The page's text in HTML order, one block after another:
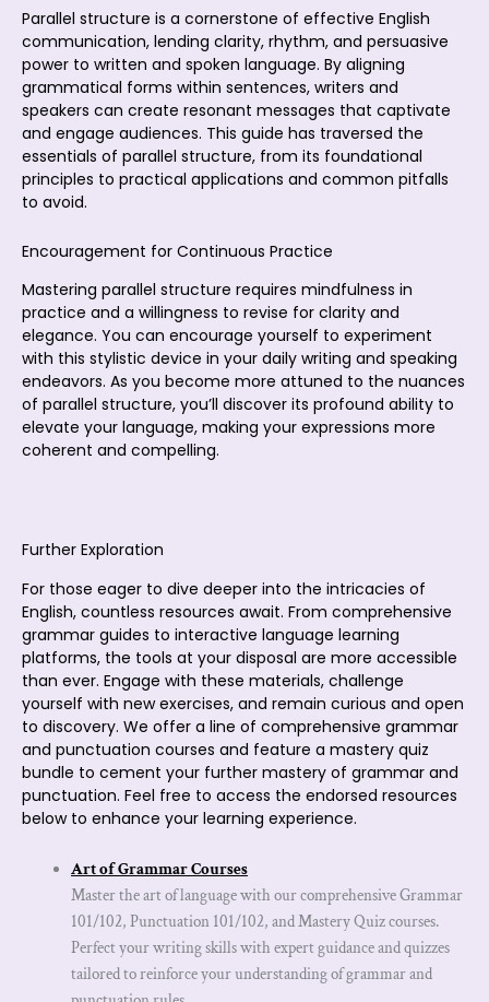
Parallel structure is a cornerstone of effective English
communication, lending clarity, rhythm, and persuasive
power to written and spoken language. By aligning
grammatical forms within sentences, writers and
speakers can create resonant messages that captivate
and engage audiences. This guide has traversed the
essentials of parallel structure, from its foundational
principles to practical applications and common pitfalls
to avoid.
Encouragement for Continuous Practice
Mastering parallel structure requires mindfulness in
practice and a willingness to revise for clarity and
elegance. You can encourage yourself to experiment
with this stylistic device in your daily writing and speaking
endeavors. As you become more attuned to the nuances
of parallel structure, you’ll discover its profound ability to
elevate your language, making your expressions more
coherent and compelling.
Further Exploration
For those eager to dive deeper into the intricacies of
English, countless resources await. From comprehensive
grammar guides to interactive language learning
platforms, the tools at your disposal are more accessible
than ever. Engage with these materials, challenge
yourself with new exercises, and remain curious and open
to discovery. We offer a line of comprehensive grammar
and punctuation courses and feature a mastery quiz
bundle to cement your further mastery of grammar and
punctuation. Feel free to access the endorsed resources
below to enhance your learning experience.
Art of Grammar Courses
Master the art of language with our comprehensive Grammar
101/102, Punctuation 101/102, and Mastery Quiz courses.
Perfect your writing skills with expert guidance and quizzes
tailored to reinforce your understanding of grammar and